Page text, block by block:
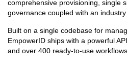
comprehensive provisioning, single
governance coupled with an
Built on a single codebase for
EmpowerID ships with a powerful
and over 400 ready-to-use